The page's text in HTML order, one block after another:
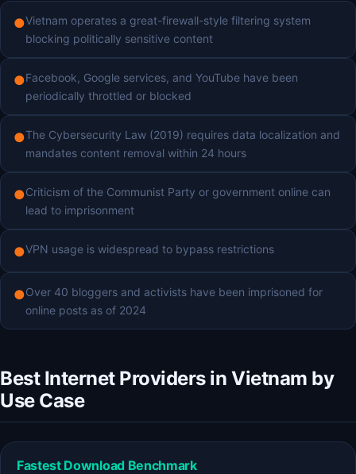
●Vietnam operates a great-firewall-style filtering system
blocking politically sensitive content
●Facebook, Google services, and YouTube have been
periodically throttled or blocked
●The Cybersecurity Law (2019) requires data localization and
mandates content removal within 24 hours
●Criticism of the Communist Party or government online can
lead to imprisonment
●VPN usage is widespread to bypass restrictions
●Over 40 bloggers and activists have been imprisoned for
online posts as of 2024
Best Internet Providers in Vietnam by
Use Case
Fastest Download Benchmark